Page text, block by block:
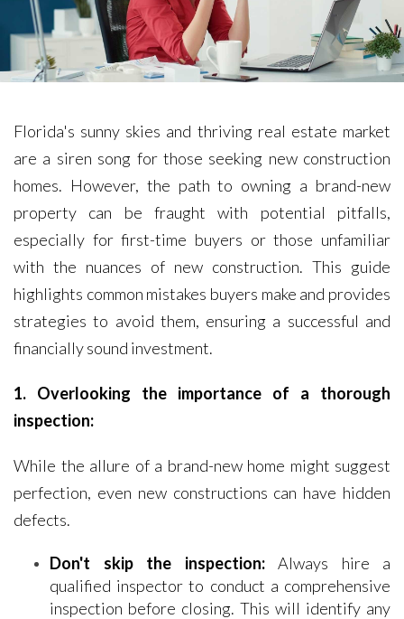
Florida's sunny skies and thriving real estate market
are a siren song for those seeking new construction
homes. However, the path to owning a brand-new
property can be fraught with potential pitfalls,
especially for first-time buyers or those unfamiliar
with the nuances of new construction. This guide
highlights common mistakes buyers make and provides
strategies to avoid them, ensuring a successful and
financially sound investment.
1. Overlooking the importance of a thorough
inspection:
While the allure of a brand-new home might suggest
perfection, even new constructions can have hidden
defects.
Don't skip the inspection:Always hire a
qualified inspector to conduct a comprehensive
inspection before closing. This will identify any